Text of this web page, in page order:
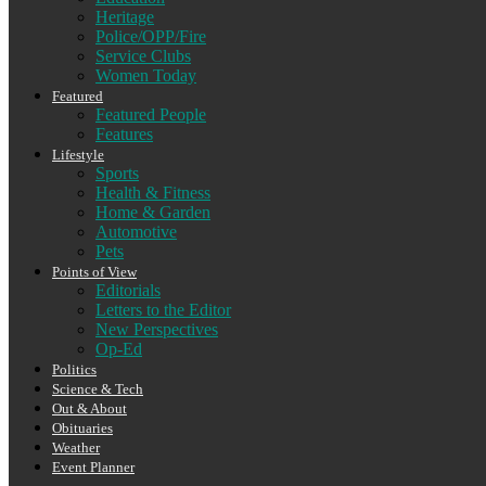
Heritage
Police/OPP/Fire
Service Clubs
Women Today
Featured
Featured People
Features
Lifestyle
Sports
Health & Fitness
Home & Garden
Automotive
Pets
Points of View
Editorials
Letters to the Editor
New Perspectives
Op-Ed
Politics
Science & Tech
Out & About
Obituaries
Weather
Event Planner